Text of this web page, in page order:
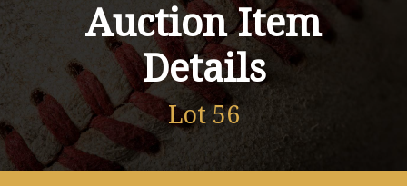
Auction Item
Details
Lot 56